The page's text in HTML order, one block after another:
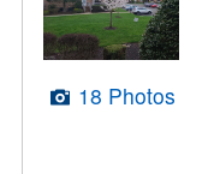
18 Photos